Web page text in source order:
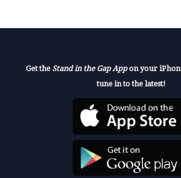
Get the Stand in the Gap Appon your
tune in to the latest!